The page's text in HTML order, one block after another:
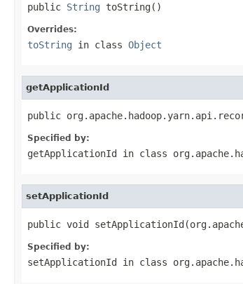
public String toString()
Overrides:
toString in class Object
getApplicationId
public
Specified by:
getApplicationId in class
setApplicationId
public void
Specified by:
setApplicationId in class